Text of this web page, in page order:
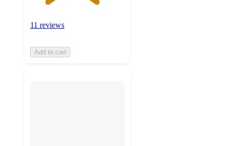
11 reviews
Add to cart